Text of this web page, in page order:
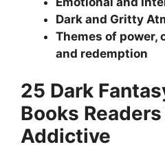
Dark and Gritty
Themes of power,
and redemption
25 Dark
Books
Addictive